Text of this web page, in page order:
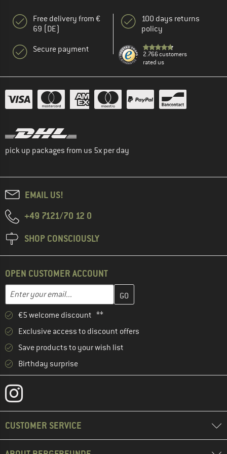
Free delivery from €
69 (DE)
Secure payment
100 days returns
policy
2.766 customers
rated us
pick up packages from us 5x per day
EMAIL US!
+49 7121/70 12 0
SHOP CONSCIOUSLY
OPEN CUSTOMER ACCOUNT
Email address
Enter your email address here and create your customer
€5 welcome discount **
Exclusive access to discount offers
Save products to your wish list
Birthday surprise
CUSTOMER SERVICE